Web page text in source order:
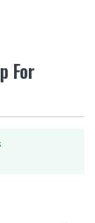
For